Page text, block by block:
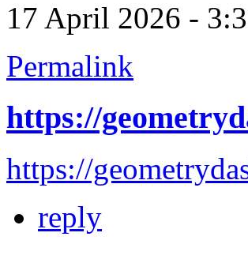
17 April 2026 -
Permalink
https://
https://
reply